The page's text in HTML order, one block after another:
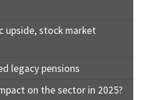
upside, stock market
legacy pensions
on the sector in 2025?